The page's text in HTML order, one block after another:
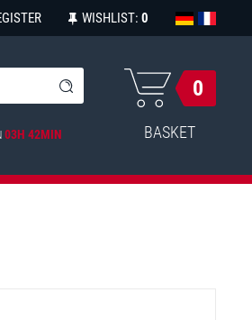
WISHLIST: 0
03H 42MIN
0
BASKET